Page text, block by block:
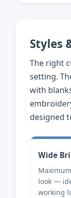
Styles
The right
setting.
with
designed
Wide
look —
working